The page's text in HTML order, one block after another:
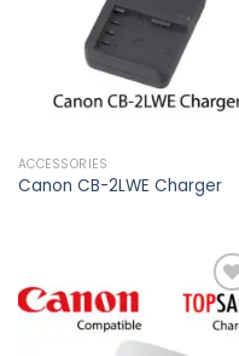
ACCESSORIES
Canon CB-2LWE Charger